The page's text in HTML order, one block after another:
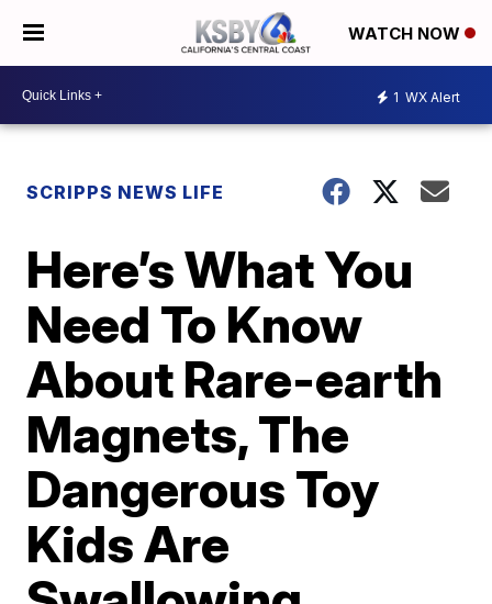
WATCH NOW
1 WX Alert
SCRIPPS NEWS LIFE
Here’s What You
Need To Know
About Rare-earth
Magnets, The
Dangerous Toy
Kids Are